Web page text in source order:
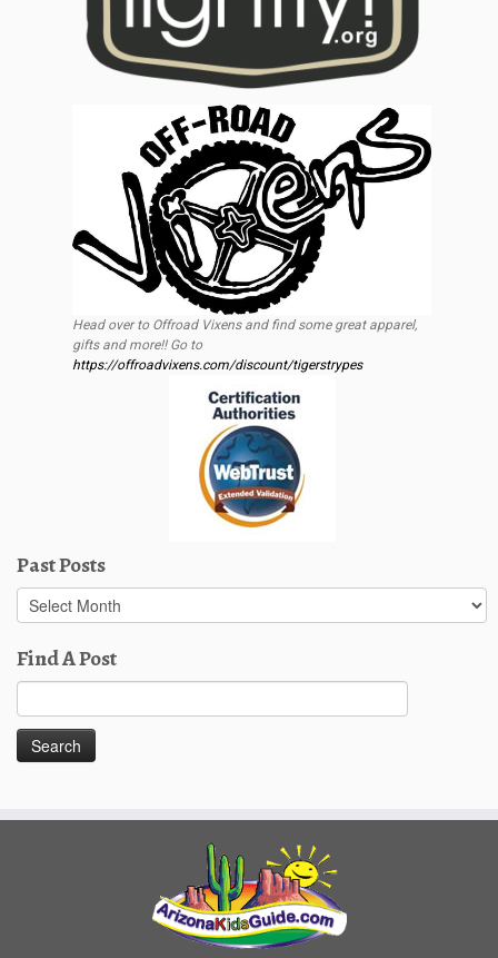
Head over to Offroad Vixens and find some great apparel,
gifts and more!! Go to
https://offroadvixens.com/discount/tigerstrypes
Past Posts
Past
Posts
Find A Post
for: